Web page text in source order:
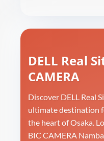
DELL Real
CAMERA
Discover DELL Real
ultimate destination
the heart of Osaka.
BIC CAMERA